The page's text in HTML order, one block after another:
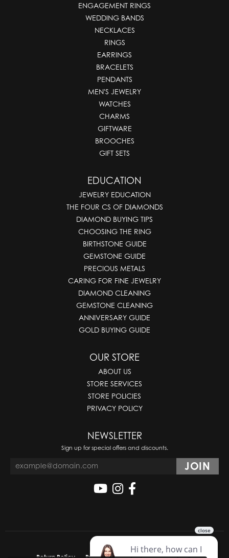
ENGAGEMENT RINGS
WEDDING BANDS
NECKLACES
RINGS
EARRINGS
BRACELETS
PENDANTS
MEN'S JEWELRY
WATCHES
CHARMS
GIFTWARE
BROOCHES
GIFT SETS
EDUCATION
JEWELRY EDUCATION
THE FOUR CS OF DIAMONDS
DIAMOND BUYING TIPS
CHOOSING THE RING
BIRTHSTONE GUIDE
GEMSTONE GUIDE
PRECIOUS METALS
CARING FOR FINE JEWELRY
DIAMOND CLEANING
GEMSTONE CLEANING
ANNIVERSARY GUIDE
GOLD BUYING GUIDE
OUR STORE
ABOUT US
STORE SERVICES
STORE POLICIES
PRIVACY POLICY
NEWSLETTER
Sign up for special offers and discounts.